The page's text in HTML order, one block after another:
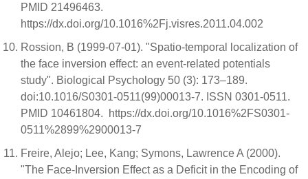
PMID 21496463.
https://dx.doi.org/10.1016%2Fj.visres.2011.04.002
Rossion, B (1999-07-01). "Spatio-temporal localization of
the face inversion effect: an event-related potentials
study". Biological Psychology 50 (3): 173–189.
doi:10.1016/S0301-0511(99)00013-7. ISSN 0301-0511.
PMID 10461804. https://dx.doi.org/10.1016%2FS0301-
0511%2899%2900013-7
Freire, Alejo; Lee, Kang; Symons, Lawrence A (2000).
"The Face-Inversion Effect as a Deficit in the Encoding of